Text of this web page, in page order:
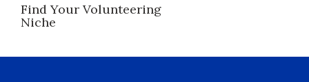
Find Your Volunteering
Niche